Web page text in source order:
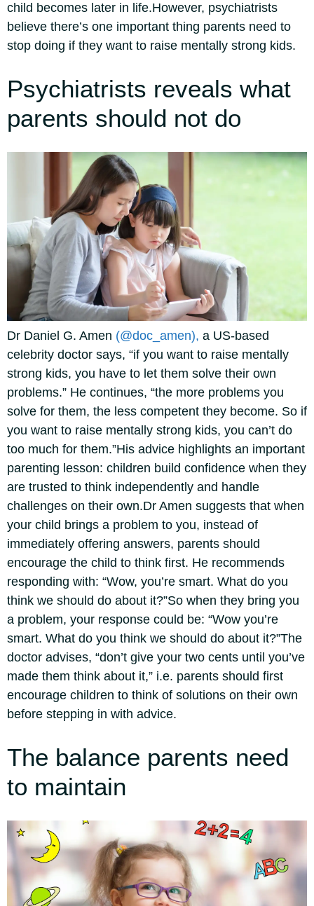
child becomes later in life.However, psychiatrists
believe there’s one important thing parents need to
stop doing if they want to raise mentally strong kids.
Psychiatrists reveals what
parents should not do
Dr Daniel G. Amen (@doc_amen), a US-based
celebrity doctor says, “if you want to raise mentally
strong kids, you have to let them solve their own
problems.” He continues, “the more problems you
solve for them, the less competent they become. So if
you want to raise mentally strong kids, you can’t do
too much for them.”His advice highlights an important
parenting lesson: children build confidence when they
are trusted to think independently and handle
challenges on their own.Dr Amen suggests that when
your child brings a problem to you, instead of
immediately offering answers, parents should
encourage the child to think first. He recommends
responding with: “Wow, you’re smart. What do you
think we should do about it?”So when they bring you
a problem, your response could be: “Wow you’re
smart. What do you think we should do about it?”The
doctor advises, “don’t give your two cents until you’ve
made them think about it,” i.e. parents should first
encourage children to think of solutions on their own
before stepping in with advice.
The balance parents need
to maintain